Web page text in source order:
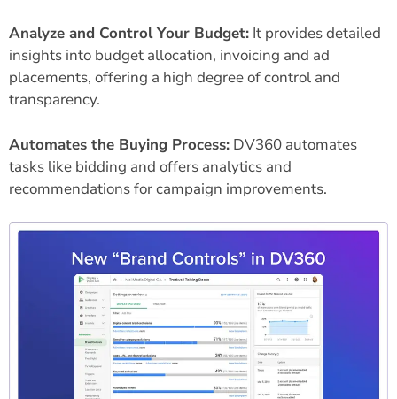
Analyze and Control Your Budget: It provides detailed
insights into budget allocation, invoicing and ad
placements, offering a high degree of control and
transparency.
Automates the Buying Process: DV360 automates
tasks like bidding and offers analytics and
recommendations for campaign improvements.